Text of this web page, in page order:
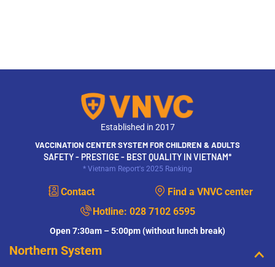
Established in 2017
VACCINATION CENTER SYSTEM FOR CHILDREN & ADULTS
SAFETY - PRESTIGE - BEST QUALITY IN VIETNAM*
* Vietnam Report's 2025 Ranking
Contact
Find a VNVC center
Hotline: 028 7102 6595
Open 7:30am – 5:00pm (without lunch break)
Northern System